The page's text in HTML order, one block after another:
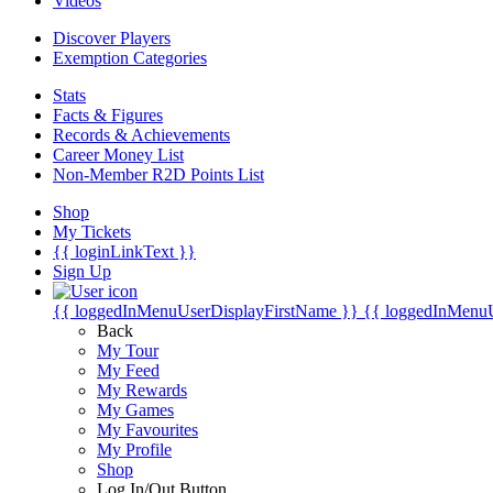
Discover Players
Exemption Categories
Stats
Facts & Figures
Records & Achievements
Career Money List
Non-Member R2D Points List
Shop
My Tickets
{{ loginLinkText }}
Sign Up
{{ loggedInMenuUserDisplayFirstName }} {{
Back
My Tour
My Feed
My Rewards
My Games
My Favourites
My Profile
Shop
Log In/Out Button